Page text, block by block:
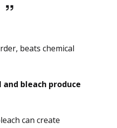
beats chemical
and bleach produce
can create